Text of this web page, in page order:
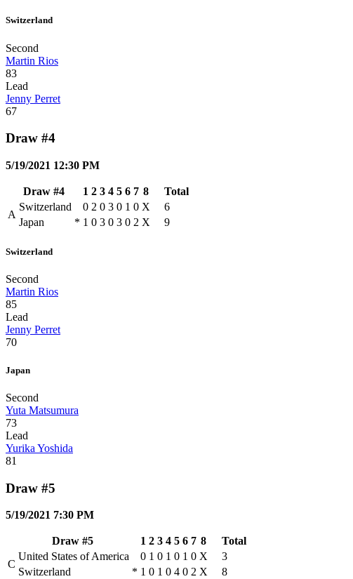
Switzerland
Second
Martin Rios
83
Lead
Jenny Perret
67
Draw #4
5/19/2021 12:30 PM
Draw #4 1 2 3 4 5 6 7 8
Total
A
Switzerland 0 2 0 3 0 1 0 X
6
Japan
* 1 0 3 0 3 0 2 X 9
Switzerland
Second
Martin Rios
85
Lead
Jenny Perret
70
Japan
Second
Yuta Matsumura
73
Lead
Yurika Yoshida
81
Draw #5
5/19/2021 7:30 PM
Draw #5 1 2 3 4 5 6 7 8
Total
C
United States of America 0 1 0 1 0 1 0 X
3
Switzerland
* 1 0 1 0 4 0 2 X 8